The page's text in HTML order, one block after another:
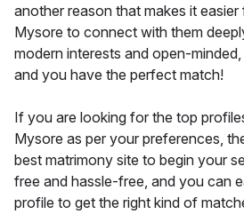
another reason that makes it
Mysore to connect with them
modern interests and open-
and you have the perfect match!
If you are looking for the top
Mysore as per your preferences,
best matrimony site to begin your
free and hassle-free, and you can
profile to get the right kind of